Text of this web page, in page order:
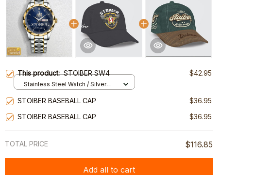
This product:STOIBER SW4 $42.95
Stainless Steel Watch / Silver
STOIBER BASEBALL CAP
$36.95
STOIBER BASEBALL CAP
$36.95
TOTAL PRICE $116.85
Add all to cart